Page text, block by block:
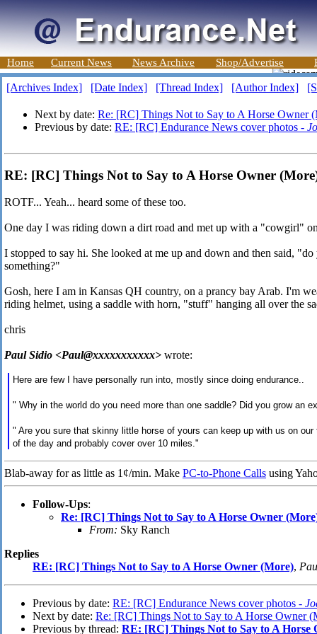
Home Current News News Archive Shop/Advertise
[Archives Index] [Date Index] [Thread Index] [Author Index]
Next by date: Re: [RC] Things Not to Say to A Horse Owner
Previous by date: RE: [RC] Endurance News cover photos -
RE: [RC] Things Not to Say to A Horse Owner
ROTF... Yeah... heard some of these too.
One day I was riding down a dirt road and met up with a "cowgirl"
I stopped to say hi. She looked at me up and down and then said,
something?"
Gosh, here I am in Kansas QH country, on a prancy bay Arab. I'm
riding helmet, using a saddle with horn, "stuff" hanging all over the
chris
Paul Sidio <Paul@xxxxxxxxxxx> wrote:
Here are few I have personally run into, mostly since doing endurance..
" Why in the world do you need more than one saddle? Did you grow an
" Are you sure that skinny little horse of yours can keep up with us on
of the day and probably cover over 10 miles."
Blab-away for as little as 1¢/min. Make PC-to-Phone Calls using
Follow-Ups:
Re: [RC] Things Not to Say to A Horse Owner
From: Sky Ranch
Replies
RE: [RC] Things Not to Say to A Horse Owner (More),
Previous by date: RE: [RC] Endurance News cover photos -
Next by date: Re: [RC] Things Not to Say to A Horse Owner
Previous by thread: RE: [RC] Things Not to Say to A Horse